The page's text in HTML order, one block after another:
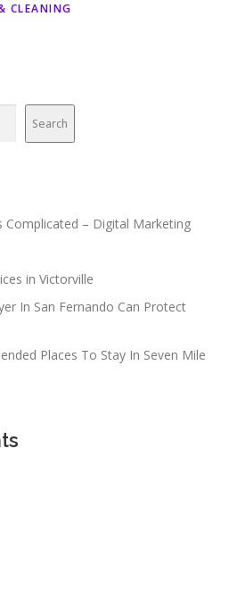
CLEANING
Search
Complicated – Digital Marketing
in Victorville
In San Fernando Can Protect
Places To Stay In Seven Mile